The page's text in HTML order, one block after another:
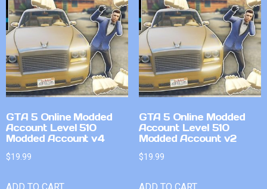
GTA 5 Online Modded
Account Level 510
Modded Account v4
$19.99
GTA 5 Online Modded
Account Level 510
Modded Account v2
$19.99